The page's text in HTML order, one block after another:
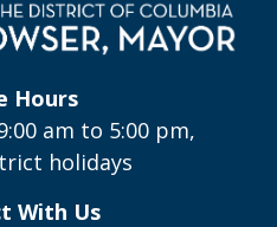
Hours
am to 5:00 pm,
holidays
With Us